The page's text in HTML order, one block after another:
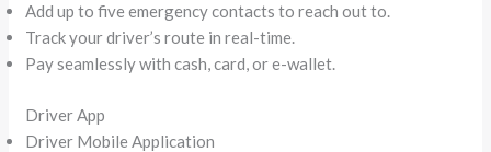
Add up to five emergency contacts to reach out to.
Track your driver’s route in real-time.
Pay seamlessly with cash, card, or e-wallet.
Driver App
Driver Mobile Application